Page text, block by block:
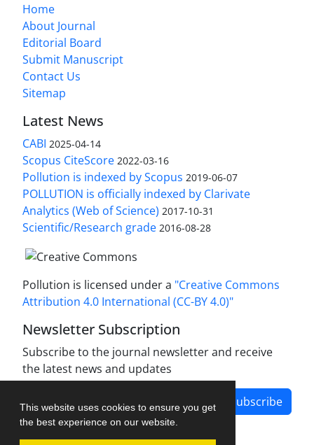
This website uses cookies to ensure you get
the best experience on our website.
Home
About Journal
Editorial Board
Submit Manuscript
Contact Us
Sitemap
Latest News
CABI 2025-04-14
Scopus CiteScore 2022-03-16
Pollution is indexed by Scopus 2019-06-07
POLLUTION is officially indexed by Clarivate
Analytics (Web of Science) 2017-10-31
Scientific/Research grade 2016-08-28
Pollution is licensed under a "Creative Commons
Attribution 4.0 International (CC-BY 4.0)"
Newsletter Subscription
Subscribe to the journal newsletter and receive
the latest news and updates
Subscribe